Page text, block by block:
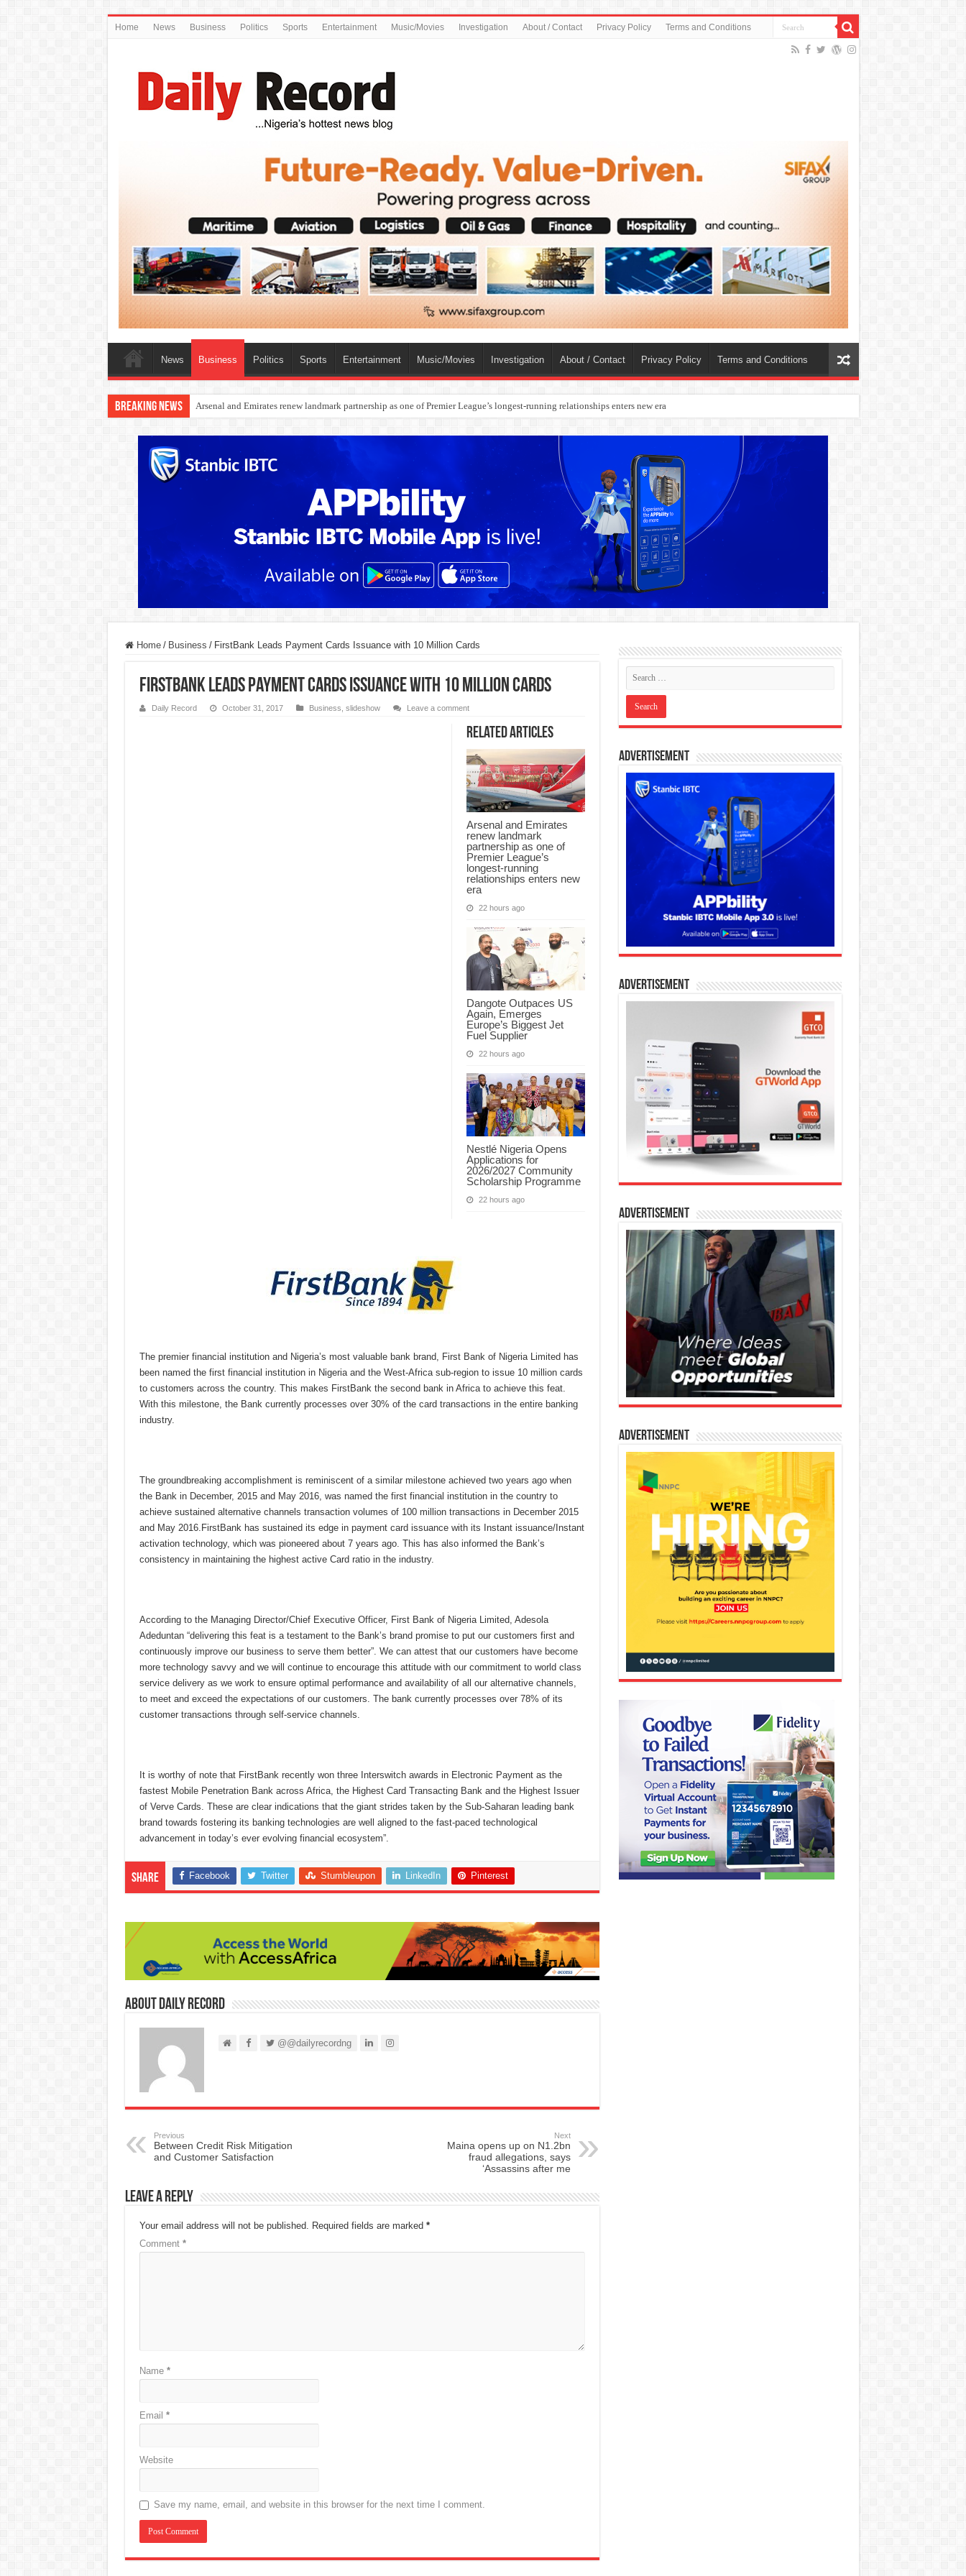
Home News Business Politics Sports Entertainment Music/Movies Investigation About / Contact Privacy Policy Terms and Conditions
News Business Politics Sports Entertainment Music/Movies Investigation About / Contact Privacy Policy Terms and Conditions
Breaking News Dangote Outpaces US Again, Emerges Europe’s Biggest Jet Fuel Supplier
Home / Business / FirstBank Leads Payment Cards Issuance with 10 Million Cards
FirstBank Leads Payment Cards Issuance with 10 Million Cards
Daily Record October 31, 2017 Business slideshow Leave a comment
Related Articles
Arsenal and Emirates
renew landmark
partnership as one of
Premier League’s
longest-running
relationships enters new
era
22 hours ago
Dangote Outpaces US
Again, Emerges
Europe’s Biggest Jet
Fuel Supplier
22 hours ago
Nestlé Nigeria Opens
Applications for
2026/2027 Community
Scholarship Programme
22 hours ago
The premier financial institution and Nigeria’s most valuable bank brand, First Bank of Nigeria Limited has
been named the first financial institution in Nigeria and the West-Africa sub-region to issue 10 million cards
to customers across the country. This makes FirstBank the second bank in Africa to achieve this feat.
With this milestone, the Bank currently processes over 30% of the card transactions in the entire banking
industry.
The groundbreaking accomplishment is reminiscent of a similar milestone achieved two years ago when
the Bank in December, 2015 and May 2016, was named the first financial institution in the country to
achieve sustained alternative channels transaction volumes of 100 million transactions in December 2015
and May 2016.FirstBank has sustained its edge in payment card issuance with its Instant issuance/Instant
activation technology, which was pioneered about 7 years ago. This has also informed the Bank’s
consistency in maintaining the highest active Card ratio in the industry.
According to the Managing Director/Chief Executive Officer, First Bank of Nigeria Limited, Adesola
Adeduntan “delivering this feat is a testament to the Bank’s brand promise to put our customers first and
continuously improve our business to serve them better”. We can attest that our customers have become
more technology savvy and we will continue to encourage this attitude with our commitment to world class
service delivery as we work to ensure optimal performance and availability of all our alternative channels,
to meet and exceed the expectations of our customers. The bank currently processes over 78% of its
customer transactions through self-service channels.
It is worthy of note that FirstBank recently won three Interswitch awards in Electronic Payment as the
fastest Mobile Penetration Bank across Africa, the Highest Card Transacting Bank and the Highest Issuer
of Verve Cards. These are clear indications that the giant strides taken by the Sub-Saharan leading bank
brand towards fostering its banking technologies are well aligned to the fast-paced technological
advancement in today’s ever evolving financial ecosystem”.
Share Facebook Twitter Stumbleupon LinkedIn Pinterest
About Daily Record
@@dailyrecordng
Previous
Between Credit Risk Mitigation
and Customer Satisfaction
Next
Maina opens up on N1.2bn
fraud allegations, says
‘Assassins after me
Leave a Reply
Your email address will not be published. Required fields are marked *
Comment *
Name *
Email *
Website
Save my name, email, and website in this browser for the next time I comment.
Advertisement
Advertisement
Advertisement
Advertisement